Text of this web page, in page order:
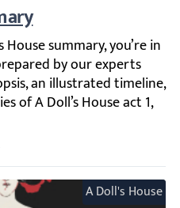
House summary, you’re in
A Doll's House